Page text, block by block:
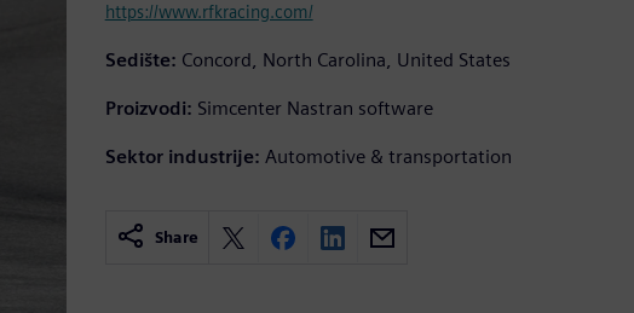
https://www.rfkracing.com/
Sedište: Concord, North Carolina, United States
Proizvodi: Simcenter Nastran software
Sektor industrije: Automotive & transportation
Share